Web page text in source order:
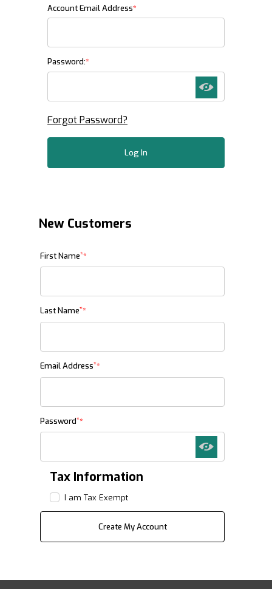
Customer Log In
Account Email Address
Password:
Forgot Password?
New Customers
Customer Log In
First Name*
Last Name*
Email Address*
Password*
Tax Information
I am Tax Exempt